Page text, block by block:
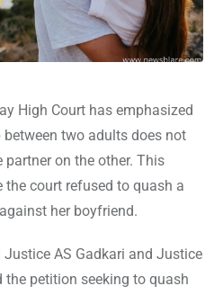
High Court has emphasized
two adults does not
on the other. This
court refused to quash a
her boyfriend.
AS Gadkari and Justice
the petition seeking to quash